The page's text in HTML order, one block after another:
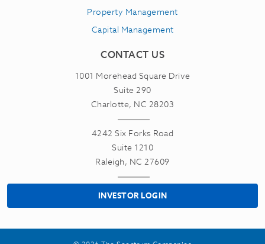
Property Management
Capital Management
CONTACT US
1001 Morehead Square Drive
Suite 290
Charlotte, NC 28203
4242 Six Forks Road
Suite 1210
Raleigh, NC 27609
INVESTOR LOGIN